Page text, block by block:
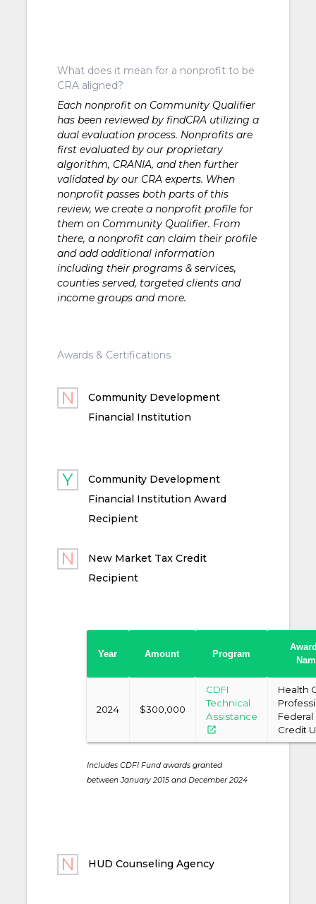
What does it mean for a nonprofit to be
CRA aligned?
Each nonprofit on Community Qualifier
has been reviewed by findCRA utilizing a
dual evaluation process. Nonprofits are
first evaluated by our proprietary
algorithm, CRANIA, and then further
validated by our CRA experts. When
nonprofit passes both parts of this
review, we create a nonprofit profile for
them on Community Qualifier. From
there, a nonprofit can claim their profile
and add additional information
including their programs & services,
counties served, targeted clients and
income groups and more.
Awards & Certifications
Community Development
Financial Institution
Community Development
Financial Institution Award
Recipient
New Market Tax Credit
Recipient
Year Amount Program
2024 $300,000
CDFI
Technical
Assistance
open_in_new
Health
Federal
Credit
Includes CDFI Fund awards granted
between January 2015 and December 2024
HUD Counseling Agency